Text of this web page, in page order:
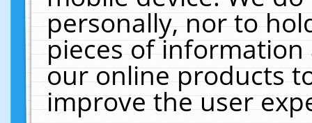
personally, nor to
pieces of
our online products
improve the user